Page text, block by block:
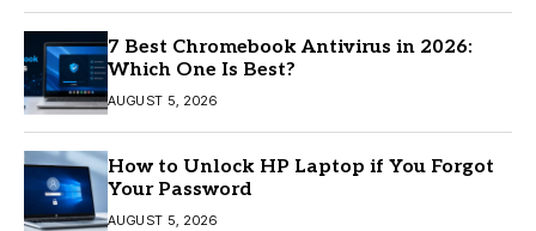
7 Best Chromebook Antivirus in 2026:
Which One Is Best?
AUGUST 5, 2026
How to Unlock HP Laptop if You Forgot
Your Password
AUGUST 5, 2026